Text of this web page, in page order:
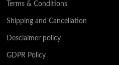
Terms & Conditions
Shipping and Cancellation
Desclaimer policy
GDPR Policy